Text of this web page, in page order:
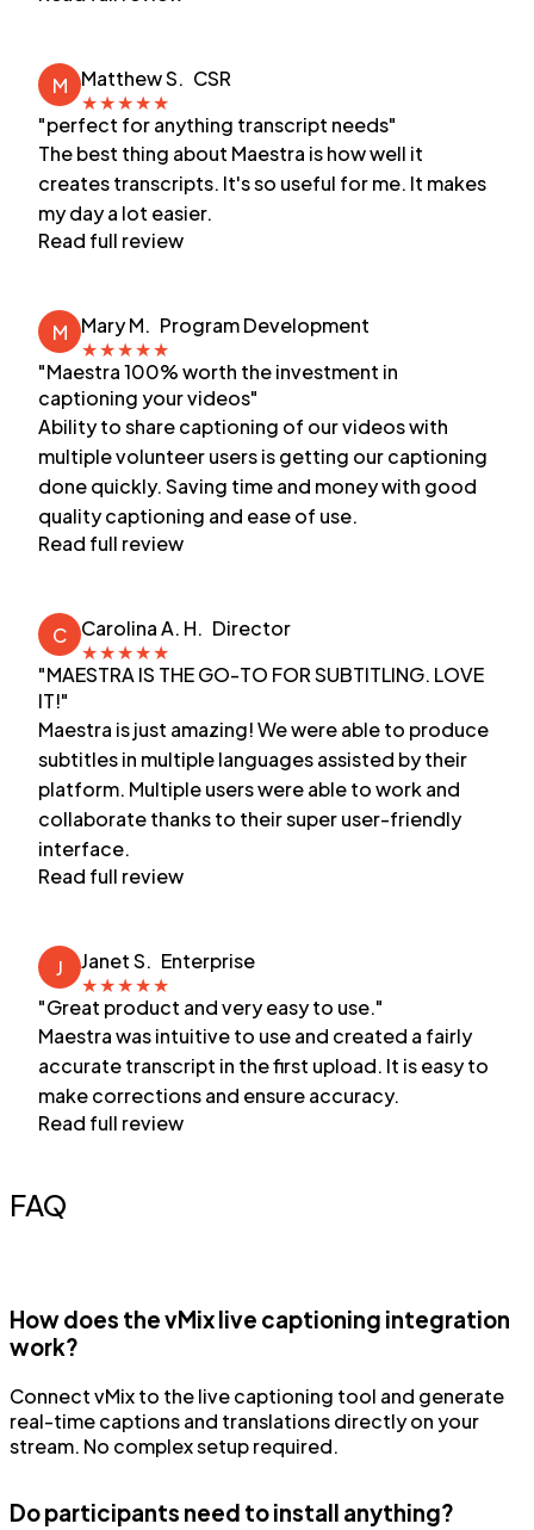
M Matthew S. CSR
★★★★★
"perfect for anything transcript needs"
The best thing about Maestra is how well it
creates transcripts. It's so useful for me. It makes
my day a lot easier.
Read full review
M Mary M. Program Development
★★★★★
"Maestra 100% worth the investment in
captioning your videos"
Ability to share captioning of our videos with
multiple volunteer users is getting our captioning
done quickly. Saving time and money with good
quality captioning and ease of use.
Read full review
C Carolina A. H. Director
★★★★★
"MAESTRA IS THE GO-TO FOR SUBTITLING. LOVE
IT!"
Maestra is just amazing! We were able to produce
subtitles in multiple languages assisted by their
platform. Multiple users were able to work and
collaborate thanks to their super user-friendly
interface.
Read full review
J Janet S. Enterprise
★★★★★
"Great product and very easy to use."
Maestra was intuitive to use and created a fairly
accurate transcript in the first upload. It is easy to
make corrections and ensure accuracy.
Read full review
FAQ
How does the vMix live captioning integration
work?
Connect vMix to the live captioning tool and generate
real-time captions and translations directly on your
stream. No complex setup required.
Do participants need to install anything?